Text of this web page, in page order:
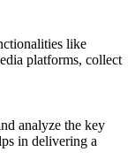
like
platforms, collect
analyze the key
in delivering a